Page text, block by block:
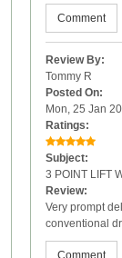
Comment
Review By:
Tommy R
Posted On:
Mon, 25 Jan
Ratings:
Subject:
3 POINT LIFT
Review:
Very prompt
conventional
Comment